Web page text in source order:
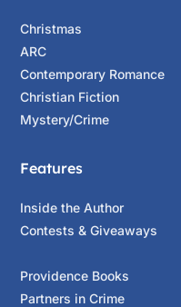
Christmas
ARC
Contemporary Romance
Christian Fiction
Mystery/Crime
Features
Inside the Author
Contests & Giveaways
Providence Books
Partners in Crime